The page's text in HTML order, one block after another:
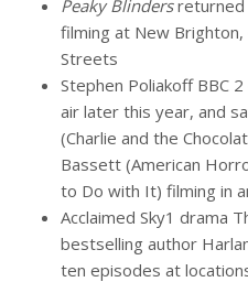
Peaky Blindersreturned
filming at New
Streets
Stephen Poliakoff BBC
air later this year, and
(Charlie and the
Bassett (American
to Do with It) filming in
Acclaimed Sky1 drama
bestselling author
ten episodes at